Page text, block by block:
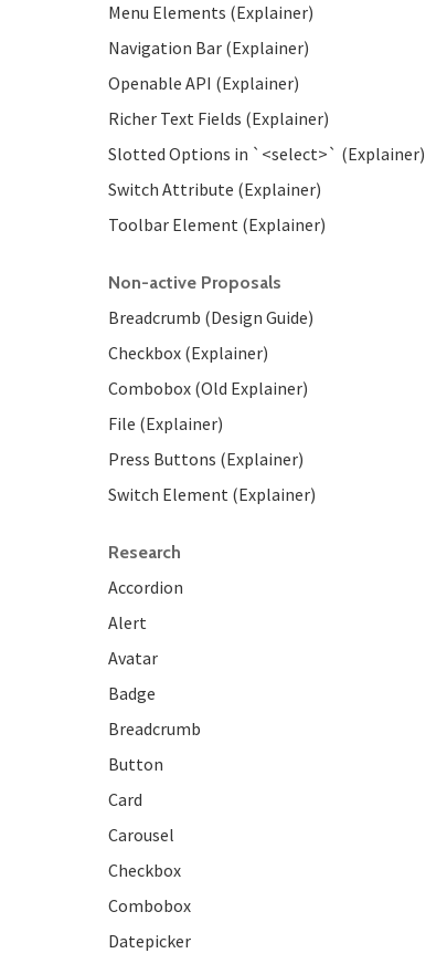
Menu Elements (Explainer)
Navigation Bar (Explainer)
Openable API (Explainer)
Richer Text Fields (Explainer)
Slotted Options in `<select>` (Explainer)
Switch Attribute (Explainer)
Toolbar Element (Explainer)
Non-active Proposals
Breadcrumb (Design Guide)
Checkbox (Explainer)
Combobox (Old Explainer)
File (Explainer)
Press Buttons (Explainer)
Switch Element (Explainer)
Research
Accordion
Alert
Avatar
Badge
Breadcrumb
Button
Card
Carousel
Checkbox
Combobox
Datepicker